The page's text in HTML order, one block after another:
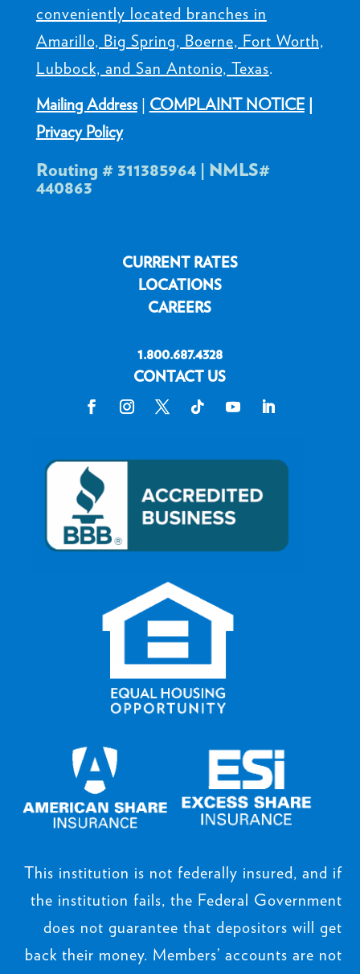
conveniently located branches in
Amarillo, Big Spring, Boerne, Fort Worth,
Lubbock, and San Antonio, Texas.
Mailing Address| COMPLAINT NOTICE|
Privacy Policy
Routing # 311385964 | NMLS#
440863
CURRENT RATES
LOCATIONS
CAREERS
1.800.687.4328
CONTACT US
This institution is not federally insured, and if
the institution fails, the Federal Government
does not guarantee that depositors will get
back their money. Members’ accounts are not